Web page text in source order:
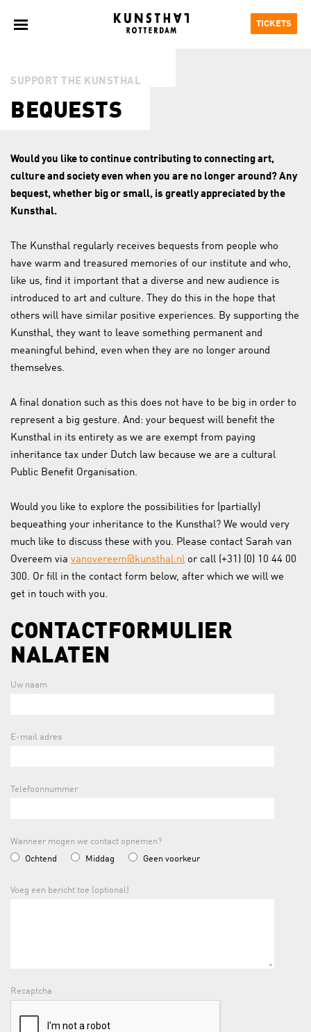
TICKETS
SUPPORT THE KUNSTHAL
BEQUESTS
Would you like to continue contributing to connecting art,
culture and society even when you are no longer around? Any
bequest, whether big or small, is greatly appreciated by the
Kunsthal.
The Kunsthal regularly receives bequests from people who
have warm and treasured memories of our institute and who,
like us, find it important that a diverse and new audience is
introduced to art and culture. They do this in the hope that
others will have similar positive experiences. By supporting the
Kunsthal, they want to leave something permanent and
meaningful behind, even when they are no longer around
themselves.
A final donation such as this does not have to be big in order to
represent a big gesture. And: your bequest will benefit the
Kunsthal in its entirety as we are exempt from paying
inheritance tax under Dutch law because we are a cultural
Public Benefit Organisation.
Would you like to explore the possibilities for (partially)
bequeathing your inheritance to the Kunsthal? We would very
much like to discuss these with you. Please contact Sarah van
Overeem via vanovereem@kunsthal.nl or call (+31) (0) 10 44 00
300. Or fill in the contact form below, after which we will we
get in touch with you.
CONTACTFORMULIER
NALATEN
Uw naam
E-mail adres
Telefoonnummer
Wanneer mogen we contact opnemen?
Ochtend
Middag Geen voorkeur
Voeg een bericht toe (optional)
Recaptcha